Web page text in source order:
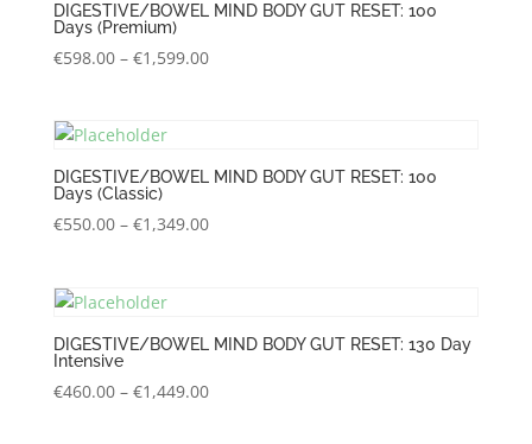
DIGESTIVE/BOWEL MIND BODY GUT RESET: 100
Days (Premium)
€598.00 – €1,599.00Price
€1,599.00
DIGESTIVE/BOWEL MIND BODY GUT RESET: 100
Days (Classic)
€550.00 – €1,349.00Price
€1,349.00
DIGESTIVE/BOWEL MIND BODY GUT RESET: 130 Day
Intensive
€460.00 – €1,449.00Price